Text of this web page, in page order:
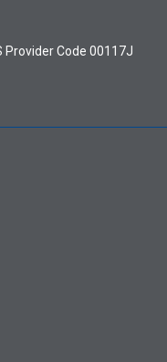
Provider Code 00117J